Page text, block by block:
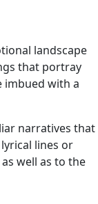
landscape
that portray
imbued with a
narratives that
lines or
well as to the